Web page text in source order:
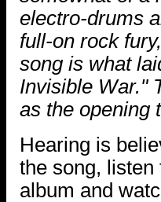
electro-drums
full-on rock
song is what
Invisible War."
as the opening
Hearing is
the song,
album and